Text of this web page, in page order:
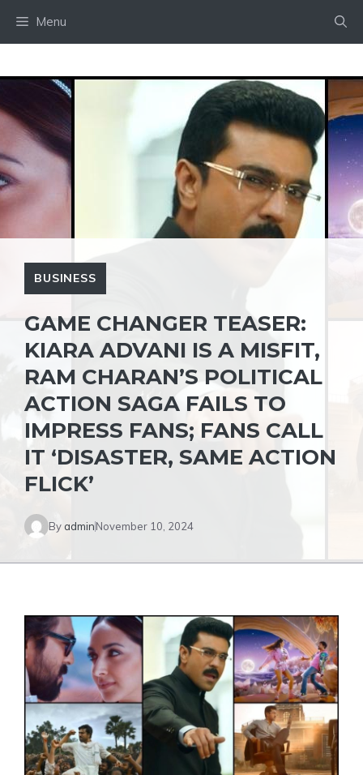
Menu
BUSINESS
GAME CHANGER TEASER:
KIARA ADVANI IS A MISFIT,
RAM CHARAN’S POLITICAL
ACTION SAGA FAILS TO
IMPRESS FANS; FANS CALL
IT ‘DISASTER, SAME ACTION
FLICK’
By adminNovember 10, 2024